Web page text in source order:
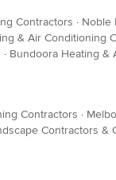
Contractors · Noble
& Air Conditioning
· Bundoora Heating &
Contractors ·
Contractors &